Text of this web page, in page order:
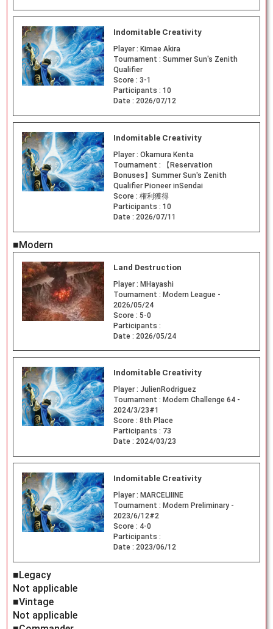
Indomitable Creativity
Player : Kimae Akira
Tournament : Summer Sun's Zenith
Qualifier
Score : 3-1
Participants : 10
Date : 2026/07/12
Indomitable Creativity
Player : Okamura Kenta
Tournament :
【Reservation
Bonuses】Summer Sun's Zenith
Qualifier Pioneer inSendai
Score : 権利獲得
Participants : 10
Date : 2026/07/11
■Modern
Land Destruction
Player : MHayashi
Tournament : Modern League -
2026/05/24
Score : 5-0
Participants :
Date : 2026/05/24
Indomitable Creativity
Player : JulienRodriguez
Tournament : Modern Challenge 64 -
2024/3/23#1
Score : 8th Place
Participants : 73
Date : 2024/03/23
Indomitable Creativity
Player : MARCELIIINE
Tournament : Modern Preliminary -
2023/6/12#2
Score : 4-0
Participants :
Date : 2023/06/12
■Legacy
Not applicable
■Vintage
Not applicable